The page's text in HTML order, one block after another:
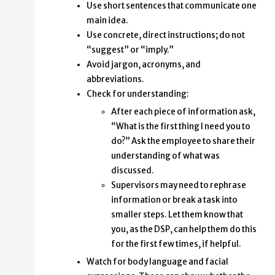
Use short sentences that communicate one
main idea.
Use concrete, direct instructions; do not
“suggest” or “imply.”
Avoid jargon, acronyms, and
abbreviations.
Check for understanding:
After each piece of information ask,
“What is the first thing I need you to
do?” Ask the employee to share their
understanding of what was
discussed.
Supervisors may need to rephrase
information or break a task into
smaller steps. Let them know that
you, as the DSP, can help them do this
for the first few times, if helpful.
Watch for body language and facial